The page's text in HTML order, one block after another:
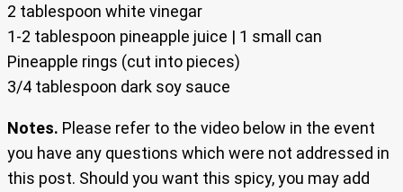
2 tablespoon white vinegar
1-2 tablespoon pineapple juice | 1 small can
Pineapple rings (cut into pieces)
3/4 tablespoon dark soy sauce
Notes. Please refer to the video below in the event
you have any questions which were not addressed in
this post. Should you want this spicy, you may add